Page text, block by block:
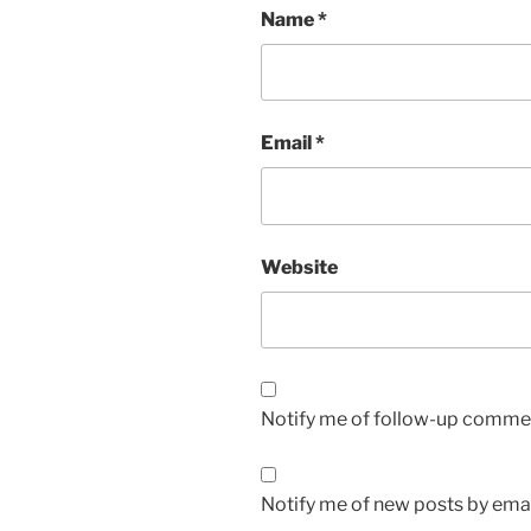
Name*
Email *
Website
Notify me of follow-up
Notify me of new posts by